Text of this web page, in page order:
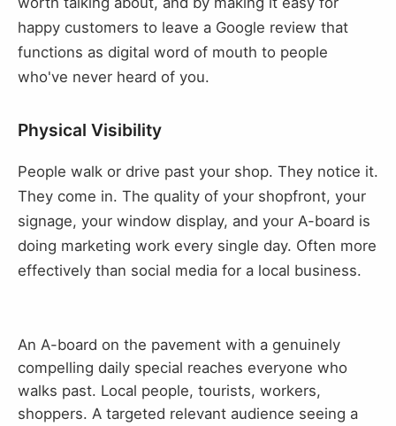
happy customers to leave a Google review that
functions as digital word of mouth to people
who've never heard of you.
Physical Visibility
People walk or drive past your shop. They notice it.
They come in. The quality of your shopfront, your
signage, your window display, and your A-board is
doing marketing work every single day. Often more
effectively than social media for a local business.
An A-board on the pavement with a genuinely
compelling daily special reaches everyone who
walks past. Local people, tourists, workers,
shoppers. A targeted relevant audience seeing a